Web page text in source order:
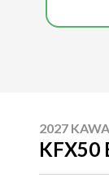
2027
KFX50